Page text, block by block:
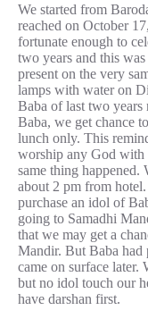
We started from
reached on October
fortunate enough to
two years and this
present on the very
lamps with water on
Baba of last two years
Baba, we get chance
lunch only. This
worship any God with
same thing happened.
about 2 pm from
purchase an idol of
going to Samadhi
that we may get a
Mandir. But Baba had
came on surface later.
but no idol touch our
have darshan first.